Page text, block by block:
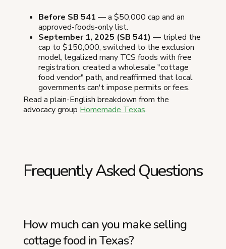
Before SB 541 — a $50,000 cap and an
approved-foods-only list.
September 1, 2025 (SB 541) — tripled the
cap to $150,000, switched to the exclusion
model, legalized many TCS foods with free
registration, created a wholesale "cottage
food vendor" path, and reaffirmed that local
governments can't impose permits or fees.
Read a plain-English breakdown from the
advocacy group Homemade Texas.
Frequently Asked Questions
How much can you make selling
cottage food in Texas?